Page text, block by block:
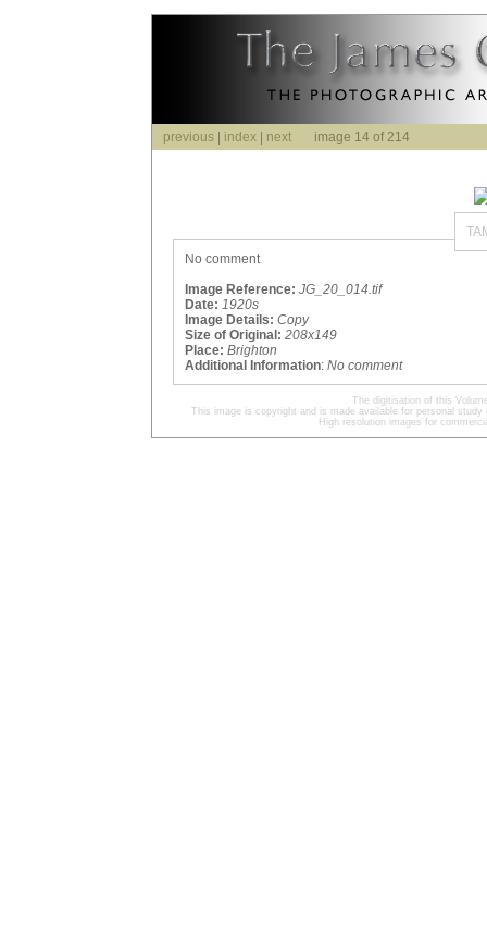
previous index next image 14 of 214
No comment
Image Reference: JG_20_014.tif
Date: 1920s
Image Details: Copy
Size of Original: 208x149
Place: Brighton
Additional Information: No comment
The digitisation of this
This image is copyright and is made available for personal
High resolution images for